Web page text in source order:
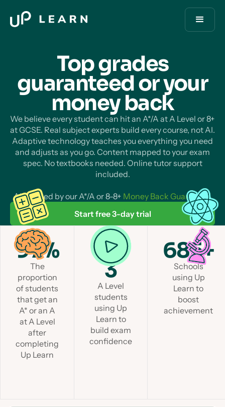
Top grades
guaranteed or your
moneyback
We believe every student can hit an A*/A at A Level or 8+
at GCSE. Real subject experts build every course, not AI.
Adaptive technology teaches you everything you need
and adjusts as you go. Content mapped to your exam
spec. No textbooks needed. Online tutor support
included.
All backed by our A*/A or 8-8+ Money Back Guarantee.
Start free 3-day trial
97%
The
proportion
of students
that get an
A* or an A
at A Level
after
completing
Up Learn
1 in
3
A Level
students
using Up
Learn to
build exam
confidence
685+
Schools
using Up
Learn to
boost
achievement